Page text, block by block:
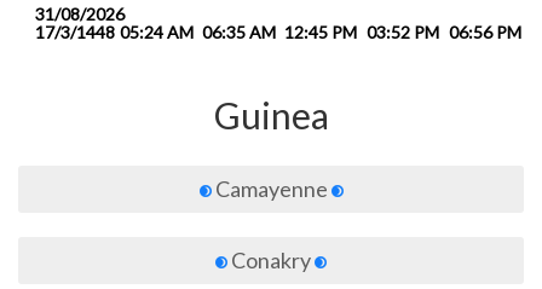
31/08/2026
17/3/1448 05:24 AM 06:35 AM 12:45 PM 03:52 PM 06:56 PM
Guinea
Camayenne
Conakry